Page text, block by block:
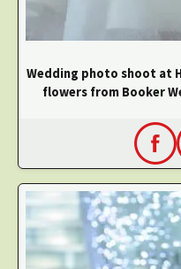
Wedding photo shoot at
flowers from Booker